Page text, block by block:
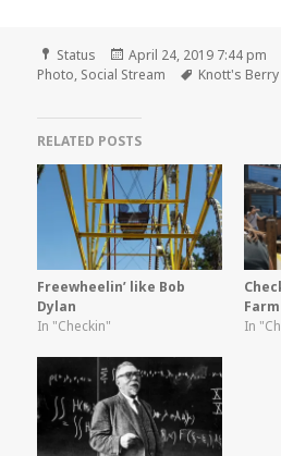
Format
Status
Posted
on
April 24, 2019 7:44 pm
Photo, Social Stream Tags
Knott's Berry
RELATED POSTS
Freewheelin’ like Bob
Dylan
In "Checkin"
Farm
In